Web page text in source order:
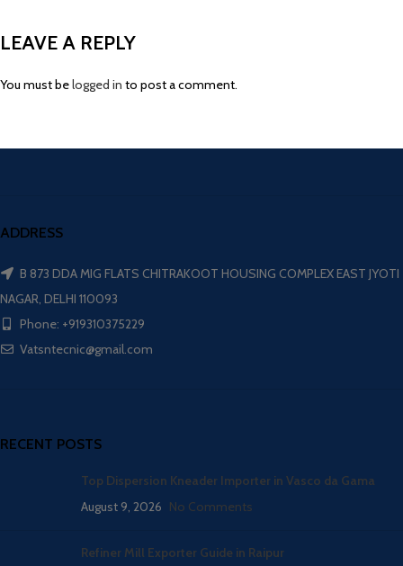
LEAVE A REPLY
You must belogged in to post a comment.
ADDRESS
B 873 DDA MIG FLATS CHITRAKOOT HOUSING COMPLEX EAST JYOTI
NAGAR, DELHI 110093
Phone: +919310375229
Vatsntecnic@gmail.com
RECENT POSTS
Top Dispersion Kneader Importer in Vasco da Gama
August 9, 2026 No Comments
Refiner Mill Exporter Guide in Raipur